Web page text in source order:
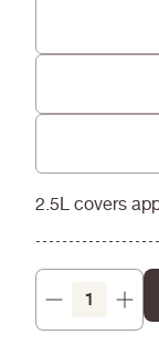
2.5L covers
Decrease
quantity